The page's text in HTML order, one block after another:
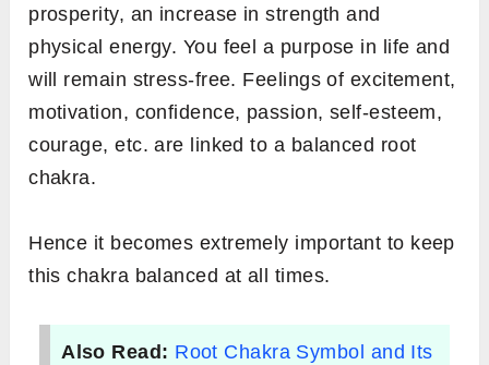
prosperity, an increase in strength and
physical energy. You feel a purpose in life and
will remain stress-free. Feelings of excitement,
motivation, confidence, passion, self-esteem,
courage, etc. are linked to a balanced root
chakra.
Hence it becomes extremely important to keep
this chakra balanced at all times.
Also Read: Root Chakra Symbol and Its